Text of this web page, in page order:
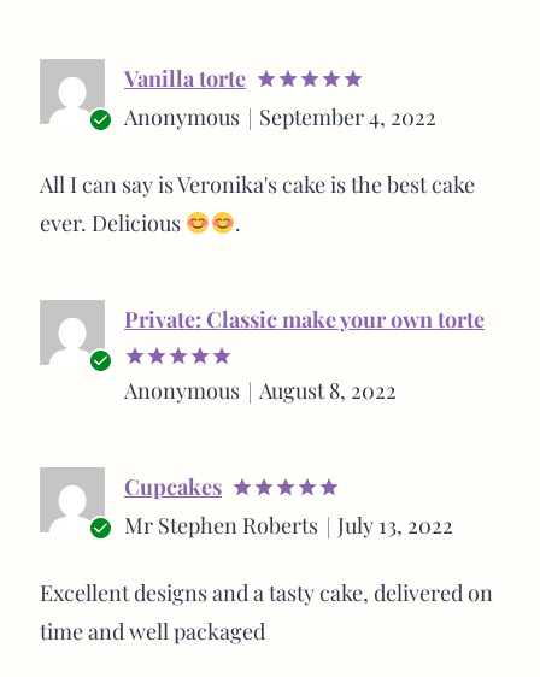
Rated5
out of 5
Vanilla torte
Anonymous
September 4, 2022
All I can say is Veronika's cake is the best cake
ever. Delicious
.
Verified
Rated5
out of 5
Private: Classic make your own torte
Anonymous August 8, 2022
buyer
Rated5
out of 5
Cupcakes
Mr Stephen Roberts
July 13, 2022
Excellent designs and a tasty cake, delivered on
time and well packaged